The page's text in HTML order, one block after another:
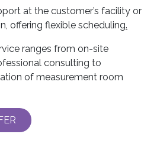
at the customer’s facility or
offering flexible scheduling.
ranges from on-site
consulting to
of measurement room